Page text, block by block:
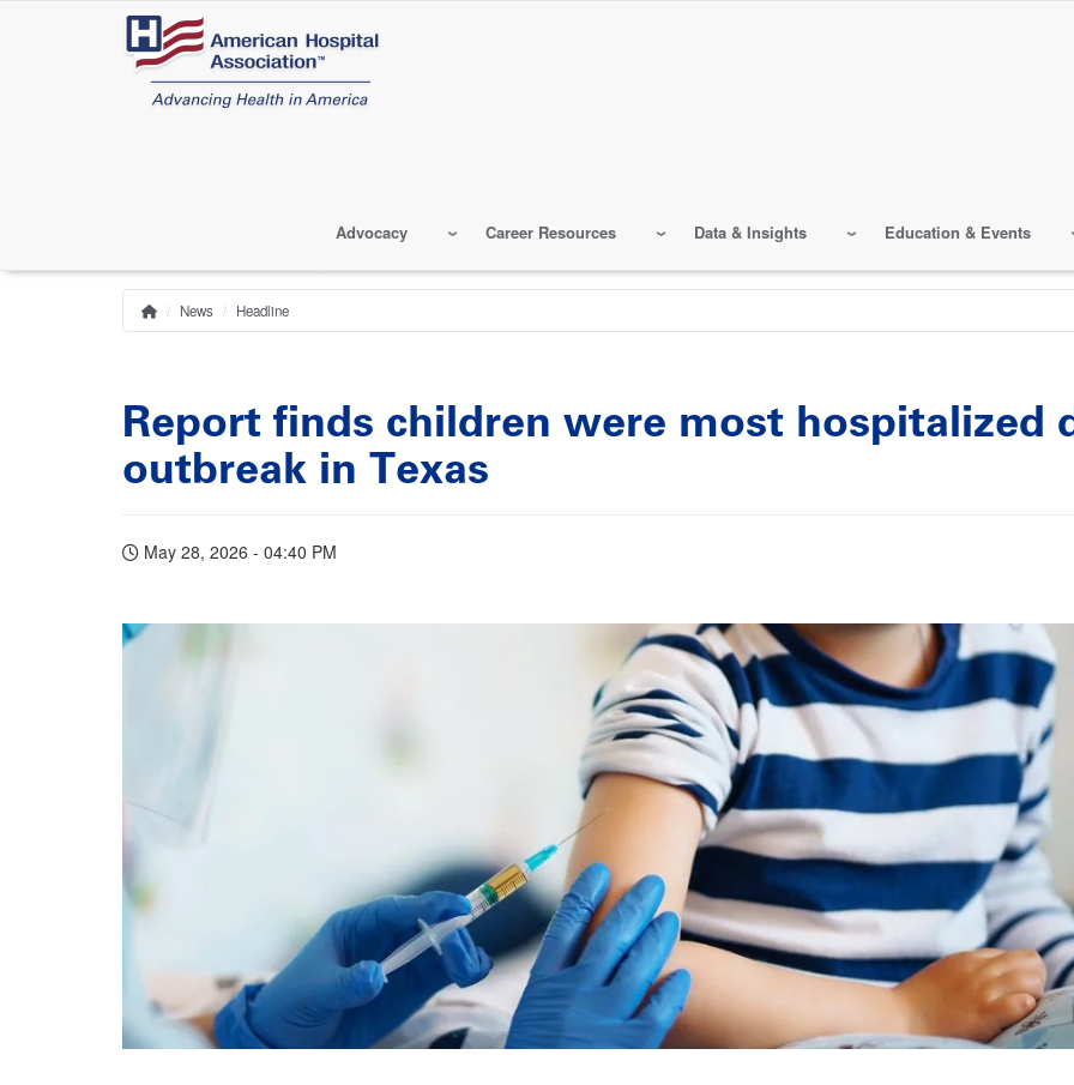
Advocacy Career Resources Data & Insights Education & Events
Breadcrumb
Home
News Headline
Report finds children were most hospitalized
outbreak in Texas
May 28, 2026 - 04:40 PM